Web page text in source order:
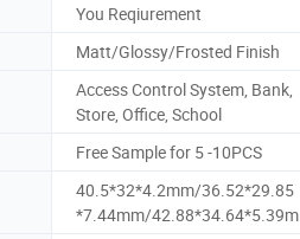
You Reqiurement
Matt/Glossy/Frosted Finish
Access Control System, Bank,
Store, Office, School
Free Sample for 5 -10PCS
40.5*32*4.2mm/36.52*29.85
*7.44mm/42.88*34.64*5.39m